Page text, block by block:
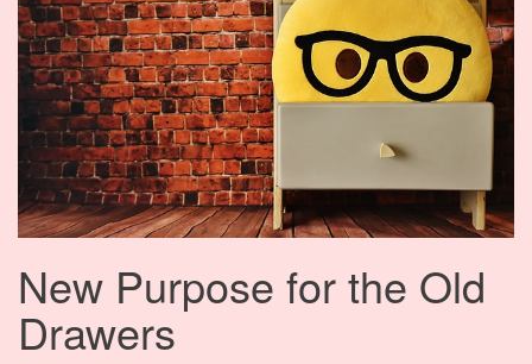
New Purpose for the Old
Drawers